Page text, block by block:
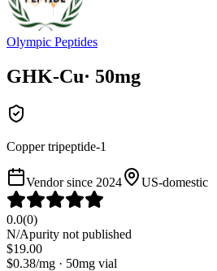
Olympic Peptides
GHK-Cu· 50mg
Copper tripeptide-1
Vendor since 2024 US-domestic
0.0(0)
N/Apurity not published
$19.00
$0.38/mg · 50mg vial